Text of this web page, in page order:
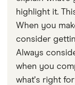
strapped
travel money
cards and
highlight it.
When you
consider
Always
when you
what's right